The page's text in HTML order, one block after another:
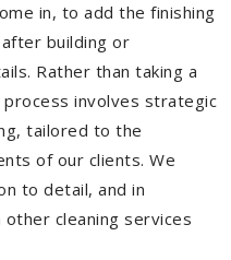
in, to add the finishing
building or
Rather than taking a
process involves strategic
tailored to the
of our clients. We
to detail, and in
cleaning services